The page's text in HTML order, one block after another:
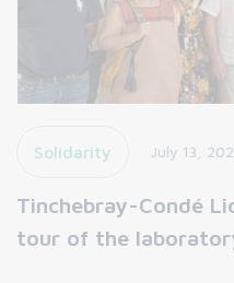
Solidarity July 13,
Tinchebray-Condé
tour of the